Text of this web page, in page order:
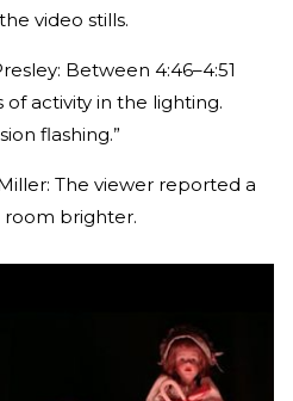
video stills.
Between 4:46–4:51
of activity in the lighting.
flashing.”
The viewer reported a
room brighter.